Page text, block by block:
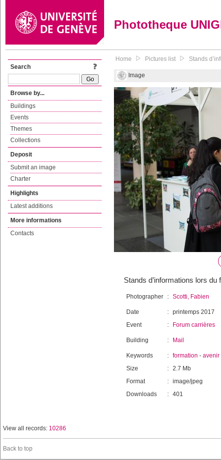
Phototheque
Search
Browse by...
Buildings
Events
Themes
Collections
Deposit
Submit an image
Charter
Highlights
Latest additions
More informations
Contacts
Home Pictures list Stands
Image
Stands d’informations lors
Photographer : Scotti, Fabien
Date : printemps 2017
Event
: Forum carrières
Building : Mail
Keywords : formation - avenir
Size
: 2.7 Mb
Format
: image/jpeg
Downloads
: 401
View all records: 10286
Back to top